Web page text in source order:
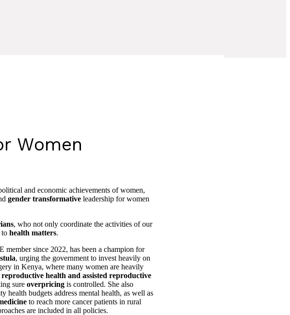
Women
and economic achievements of women,
gender transformativeleadership for women
, who not only coordinate the activities of our
to health matters.
member since 2022, has been a champion for
, urging the government to invest heavily on
in Kenya, where many women are heavily
reproductive health and assisted reproductive
sure overpricingis controlled. She also
health budgets address mental health, as well as
to reach more cancer patients in rural
are included in all policies.